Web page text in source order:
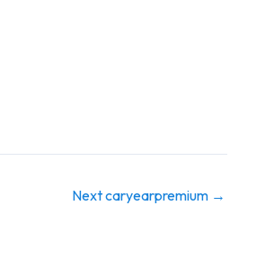
Next caryearpremium →